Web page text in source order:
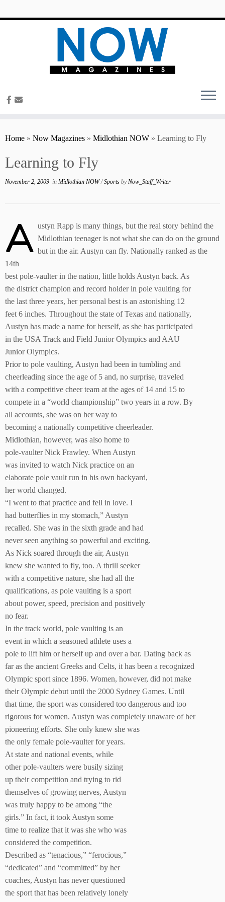
Home » Now Magazines » Midlothian NOW » Learning to Fly
Learning to Fly
November 2, 2009 in Midlothian NOW/Sports byNow_Staff_Writer
A ustyn Rapp is many things, but the real story behind the
Midlothian teenager is not what she can do on the ground
but in the air. Austyn can fly. Nationally ranked as the
14th
best pole-vaulter in the nation, little holds Austyn back. As
the district champion and record holder in pole vaulting for
the last three years, her personal best is an astonishing 12
feet 6 inches. Throughout the state of Texas and nationally,
Austyn has made a name for herself, as she has participated
in the USA Track and Field Junior Olympics and AAU
Junior Olympics.
Prior to pole vaulting, Austyn had been in tumbling and
cheerleading since the age of 5 and, no surprise, traveled
with a competitive cheer team at the ages of 14 and 15 to
compete in a “world championship” two years in a row. By
all accounts, she was on her way to
becoming a nationally competitive cheerleader.
Midlothian, however, was also home to
pole-vaulter Nick Frawley. When Austyn
was invited to watch Nick practice on an
elaborate pole vault run in his own backyard,
her world changed.
“I went to that practice and fell in love. I
had butterflies in my stomach,” Austyn
recalled. She was in the sixth grade and had
never seen anything so powerful and exciting.
As Nick soared through the air, Austyn
knew she wanted to fly, too. A thrill seeker
with a competitive nature, she had all the
qualifications, as pole vaulting is a sport
about power, speed, precision and positively
no fear.
In the track world, pole vaulting is an
event in which a seasoned athlete uses a
pole to lift him or herself up and over a bar. Dating back as
far as the ancient Greeks and Celts, it has been a recognized
Olympic sport since 1896. Women, however, did not make
their Olympic debut until the 2000 Sydney Games. Until
that time, the sport was considered too dangerous and too
rigorous for women. Austyn was completely unaware of her
pioneering efforts. She only knew she was
the only female pole-vaulter for years.
At state and national events, while
other pole-vaulters were busily sizing
up their competition and trying to rid
themselves of growing nerves, Austyn
was truly happy to be among “the
girls.” In fact, it took Austyn some
time to realize that it was she who was
considered the competition.
Described as “tenacious,” “ferocious,”
“dedicated” and “committed” by her
coaches, Austyn has never questioned
the sport that has been relatively lonely